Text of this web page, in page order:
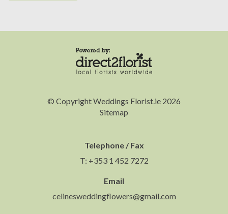
© Copyright Weddings Florist.ie 2026
Sitemap
Telephone / Fax
T: +353 1 452 7272
Email
celinesweddingflowers@gmail.com